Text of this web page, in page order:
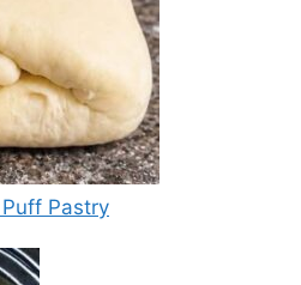
Pastry